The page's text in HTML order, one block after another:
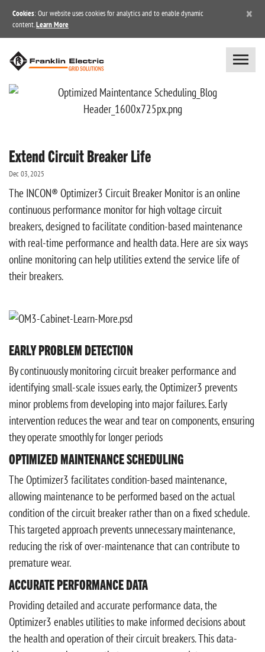
Cookies: Our website uses cookies for analytics and to enable dynamic
content. Learn More
×
Extend Circuit Breaker Life
Dec 03, 2025
The INCON® Optimizer3 Circuit Breaker Monitor is an online
continuous performance monitor for high voltage circuit
breakers, designed to facilitate condition-based maintenance
with real-time performance and health data. Here are six ways
online monitoring can help utilities extend the service life of
their breakers.
EARLY PROBLEM DETECTION
By continuously monitoring circuit breaker performance and
identifying small-scale issues early, the Optimizer3 prevents
minor problems from developing into major failures. Early
intervention reduces the wear and tear on components, ensuring
they operate smoothly for longer periods
OPTIMIZED MAINTENANCE SCHEDULING
The Optimizer3 facilitates condition-based maintenance,
allowing maintenance to be performed based on the actual
condition of the circuit breaker rather than on a fixed schedule.
This targeted approach prevents unnecessary maintenance,
reducing the risk of over-maintenance that can contribute to
premature wear.
ACCURATE PERFORMANCE DATA
Providing detailed and accurate performance data, the
Optimizer3 enables utilities to make informed decisions about
the health and operation of their circuit breakers. This data-